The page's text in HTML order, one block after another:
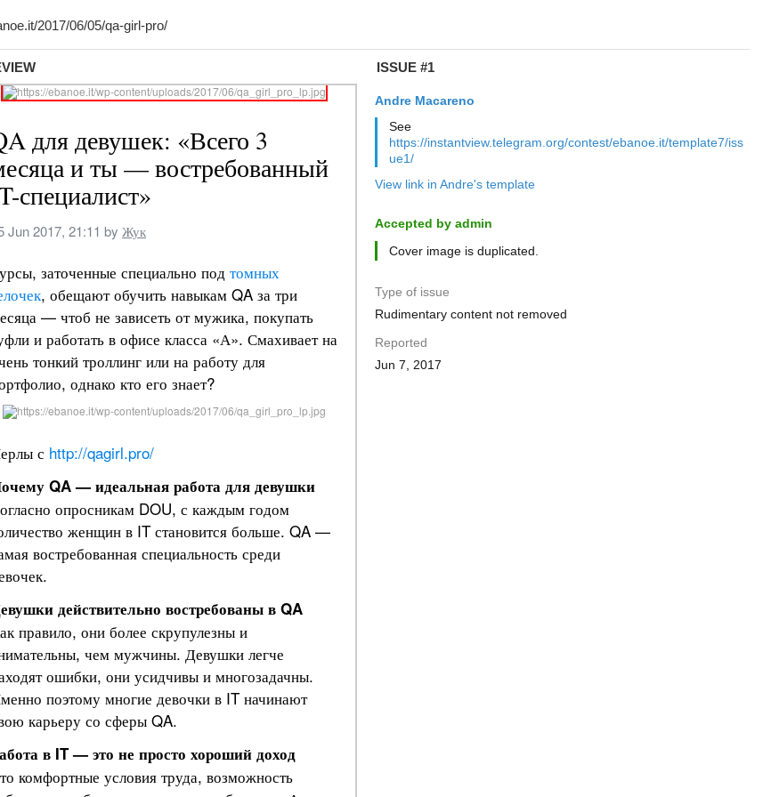
ISSUE #1
Andre Macareno
See
https://instantview.telegram.org/contest/ebanoe.it/template7/iss
ue1/
View link in Andre's template
Accepted by admin
Cover image is duplicated.
Type of issue
Rudimentary content not removed
Reported
Jun 7, 2017